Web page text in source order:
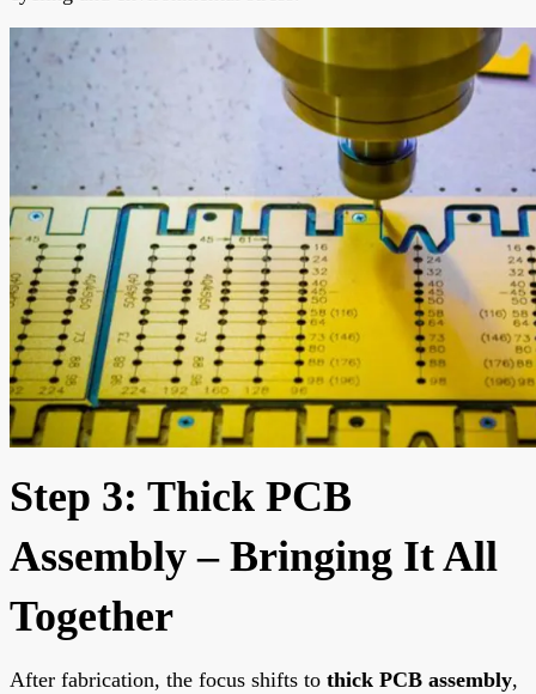
Step 3: Thick PCB
Assembly – Bringing It All
Together
After fabrication, the focus shifts to thick PCB assembly,